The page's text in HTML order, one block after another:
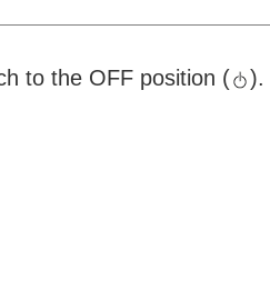
to the OFF position ( ).